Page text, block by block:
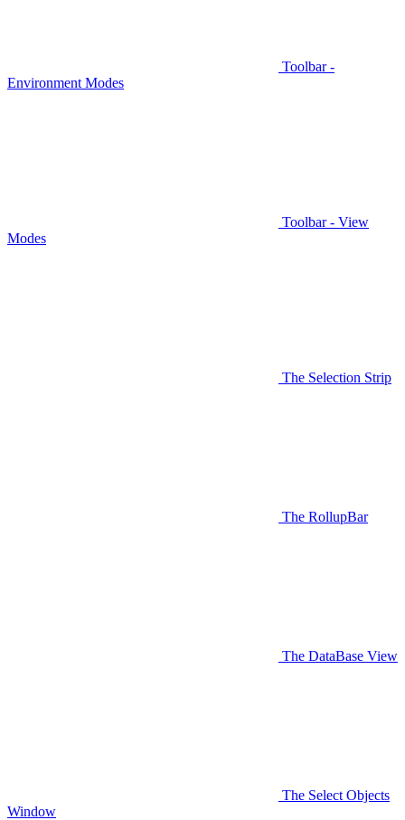
Toolbar -
Environment Modes
Toolbar - View
Modes
The Selection Strip
The RollupBar
The DataBase View
The Select Objects
Window